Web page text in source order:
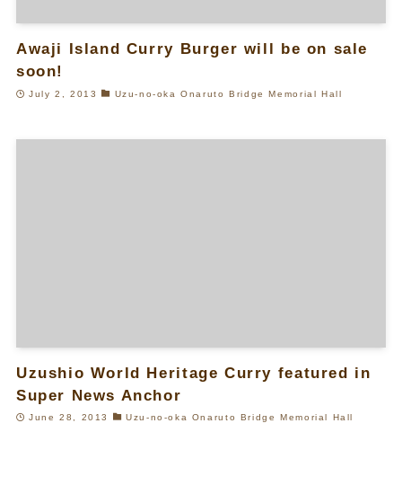
Awaji Island Curry Burger will be on sale
soon!
July 2, 2013 Uzu-no-oka Onaruto Bridge Memorial Hall
Uzushio World Heritage Curry featured in
Super News Anchor
June 28, 2013 Uzu-no-oka Onaruto Bridge Memorial Hall